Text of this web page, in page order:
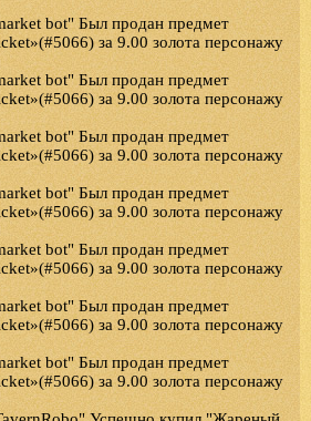
bot" Был продан предмет
за 9.00 золота персонажу
bot" Был продан предмет
за 9.00 золота персонажу
bot" Был продан предмет
за 9.00 золота персонажу
bot" Был продан предмет
за 9.00 золота персонажу
bot" Был продан предмет
за 9.00 золота персонажу
bot" Был продан предмет
за 9.00 золота персонажу
bot" Был продан предмет
за 9.00 золота персонажу